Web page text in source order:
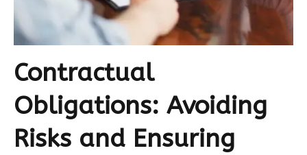
Contractual
Obligations: Avoiding
Risks and Ensuring